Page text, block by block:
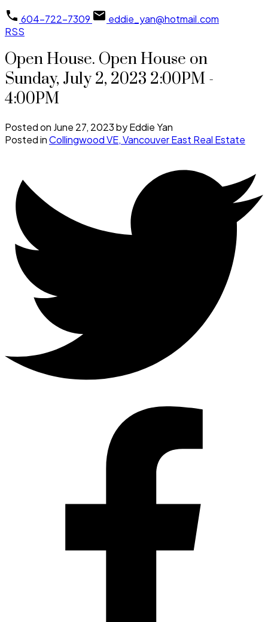
604-722-7309
eddie_yan@hotmail.com
RSS
Open House. Open House on
Sunday, July 2, 2023 2:00PM -
4:00PM
Posted on June 27, 2023byEddie Yan
Posted inCollingwood VE, Vancouver East Real Estate